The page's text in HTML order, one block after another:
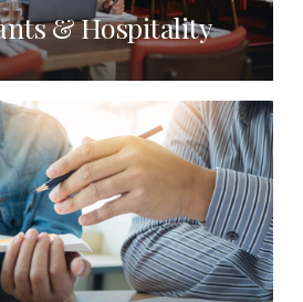
& Hospitality